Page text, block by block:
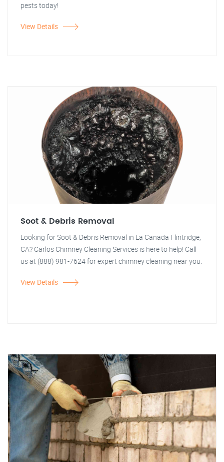
pests today!
View Details
Soot & Debris Removal
Looking for Soot & Debris Removal in La Canada Flintridge,
CA? Carlos Chimney Cleaning Services is here to help! Call
us at (888) 981-7624 for expert chimney cleaning near you.
View Details